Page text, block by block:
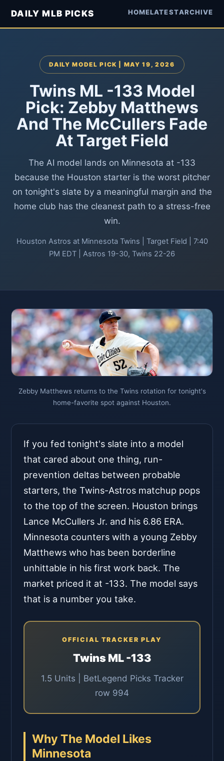
DAILY MLB PICKS HOMELATESTARCHIVE
DAILY MODEL PICK | MAY 19, 2026
Twins ML -133 Model
Pick: Zebby Matthews
And The McCullers Fade
At Target Field
The AI model lands on Minnesota at -133
because the Houston starter is the worst pitcher
on tonight's slate by a meaningful margin and the
home club has the cleanest path to a stress-free
win.
Houston Astros at Minnesota Twins | Target Field | 7:40
PM EDT | Astros 19-30, Twins 22-26
Zebby Matthews returns to the Twins rotation for tonight's
home-favorite spot against Houston.
If you fed tonight's slate into a model
that cared about one thing, run-
prevention deltas between probable
starters, the Twins-Astros matchup pops
to the top of the screen. Houston brings
Lance McCullers Jr. and his 6.86 ERA.
Minnesota counters with a young Zebby
Matthews who has been borderline
unhittable in his first work back. The
market priced it at -133. The model says
that is a number you take.
OFFICIAL TRACKER PLAY
Twins ML -133
1.5 Units | BetLegend Picks Tracker
row 994
Why The Model Likes
Minnesota